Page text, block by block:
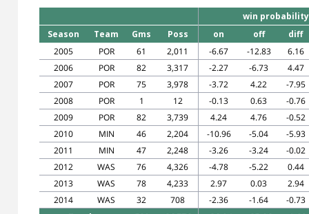
win probability
Season
Team Gms Poss on off
diff
2005
POR 61 2,011 -6.67 -12.83
6.16
2006
POR 82 3,317 -2.27 -6.73
4.47
2007
POR 75 3,978 -3.72 4.22
-7.95
2008
POR 1 12 -0.13 0.63
-0.76
2009
POR 82 3,739 4.24 4.76
-0.52
2010
MIN 46 2,204 -10.96 -5.04
-5.93
2011
MIN 47 2,248 -3.26 -3.24
-0.02
2012
WAS 76 4,326 -4.78 -5.22
0.44
2013
WAS 78 4,233 2.97 0.03
2.94
2014
WAS 32 708 -2.36 -1.64
-0.73